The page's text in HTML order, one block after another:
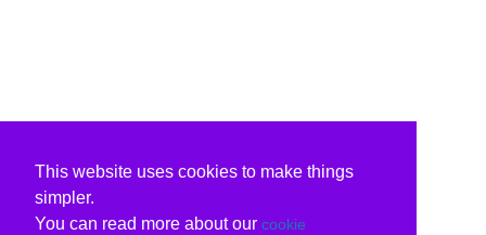
This website uses cookies to make things
simpler.
You can read more about our cookie